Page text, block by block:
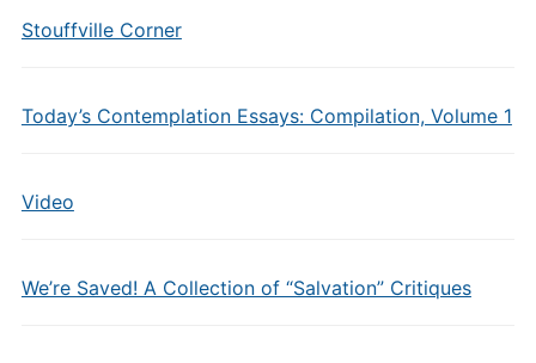
Stouffville Corner
Today’s Contemplation Essays: Compilation, Volume 1
Video
We’re Saved! A Collection of “Salvation” Critiques